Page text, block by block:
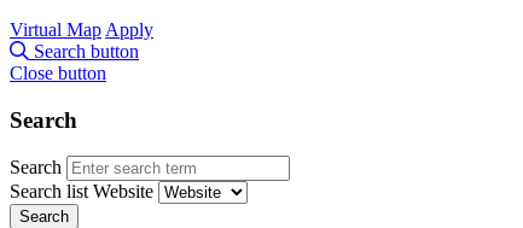
Virtual Map Apply
Search button
Close button
Search
Search
Search list Website
Search